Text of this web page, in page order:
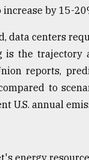
by 15-
data centers
the trajectory
reports,
to
U.S. annual